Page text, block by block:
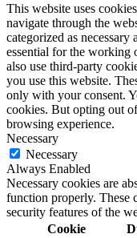
This website uses
navigate through the
categorized as
essential for the working
also use third-party
you use this website.
only with your consent.
cookies. But opting out
browsing experience.
Necessary
Necessary
Always Enabled
Necessary cookies are
function properly. These
security features of the
Cookie